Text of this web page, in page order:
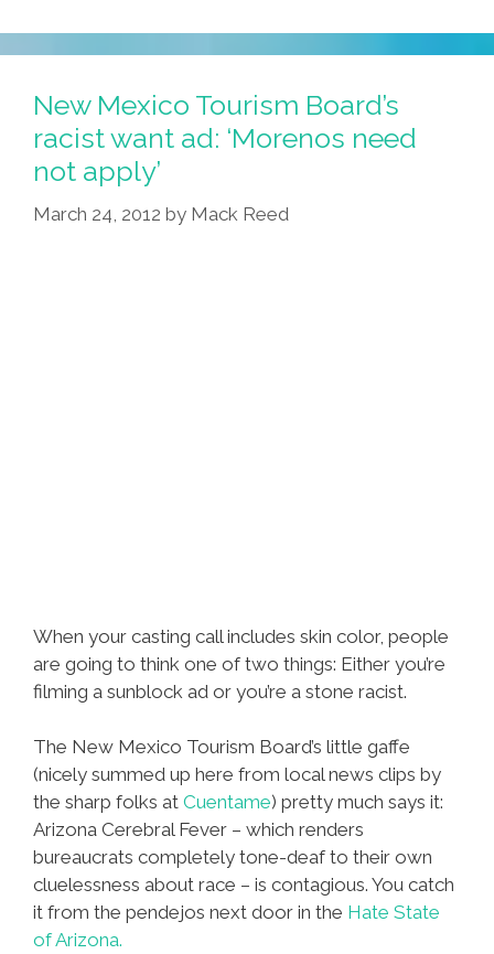
New Mexico Tourism Board’s
racist want ad: ‘Morenos need
not apply’
March 24, 2012 by Mack Reed
When your casting call includes skin color, people
are going to think one of two things: Either you’re
filming a sunblock ad or you’re a stone racist.
The New Mexico Tourism Board’s little gaffe
(nicely summed up here from local news clips by
the sharp folks at Cuentame) pretty much says it:
Arizona Cerebral Fever – which renders
bureaucrats completely tone-deaf to their own
cluelessness about race – is contagious. You catch
it from the pendejos next door in the Hate State
of Arizona.